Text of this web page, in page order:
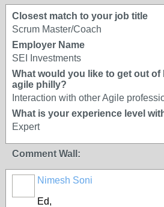
Closest match to your job title
Scrum Master/Coach
Employer Name
SEI Investments
What would you like to get out of
agile philly?
Interaction with other Agile
What is your experience level
Expert
Comment Wall:
Nimesh Soni
Ed,